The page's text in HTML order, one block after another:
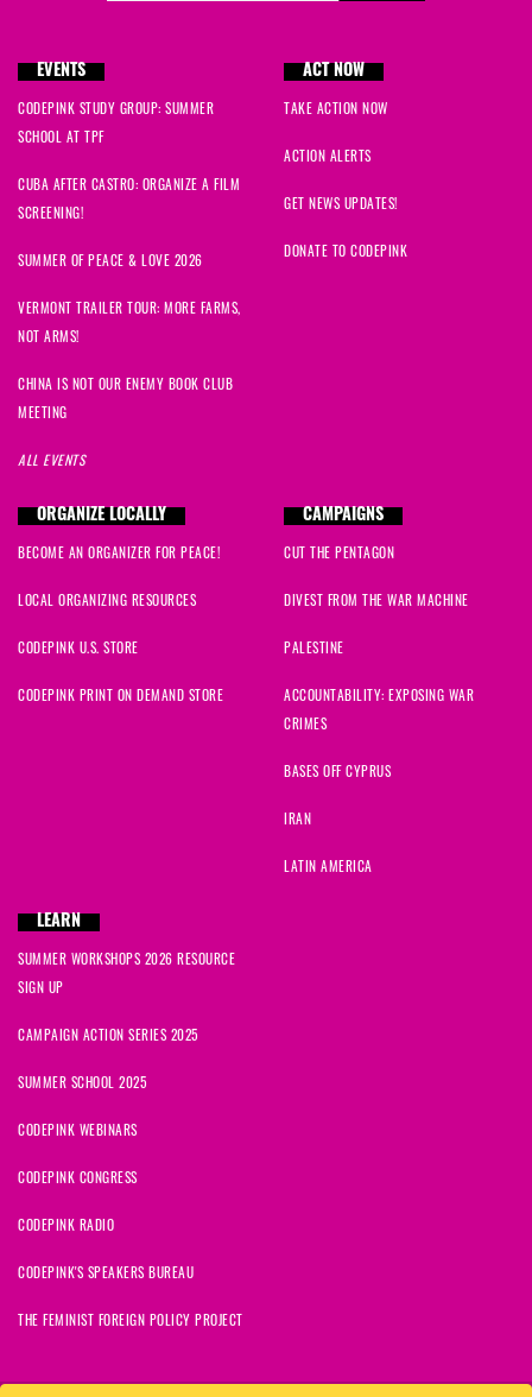
Jackiesigned
Rosesigned
Neilsigned
Tchoukisigned636 days ago
Pakisigned636 days ago
Paulasigned636 days ago
Winifredsigned636 days ago
kuratasigned
Alexandrasigned637 days ago
EVENTS
CODEPINK STUDY GROUP: SUMMER
SCHOOL AT TPF
CUBA AFTER CASTRO: ORGANIZE A FILM
SCREENING!
SUMMER OF PEACE & LOVE 2026
VERMONT TRAILER TOUR: MORE FARMS,
NOT ARMS!
CHINA IS NOT OUR ENEMY BOOK CLUB
MEETING
ALL EVENTS
ACT NOW
TAKE ACTION NOW
ACTION ALERTS
GET NEWS UPDATES!
DONATE TO CODEPINK
ORGANIZE LOCALLY
BECOME AN ORGANIZER FOR PEACE!
LOCAL ORGANIZING RESOURCES
CODEPINK U.S. STORE
CODEPINK PRINT ON DEMAND STORE
CAMPAIGNS
CUT THE PENTAGON
DIVEST FROM THE WAR MACHINE
PALESTINE
ACCOUNTABILITY: EXPOSING WAR
CRIMES
BASES OFF CYPRUS
IRAN
LATIN AMERICA
LEARN
SUMMER WORKSHOPS 2026 RESOURCE
SIGN UP
CAMPAIGN ACTION SERIES 2025
SUMMER SCHOOL 2025
CODEPINK WEBINARS
CODEPINK CONGRESS
CODEPINK RADIO
CODEPINK'S SPEAKERS BUREAU
THE FEMINIST FOREIGN POLICY PROJECT